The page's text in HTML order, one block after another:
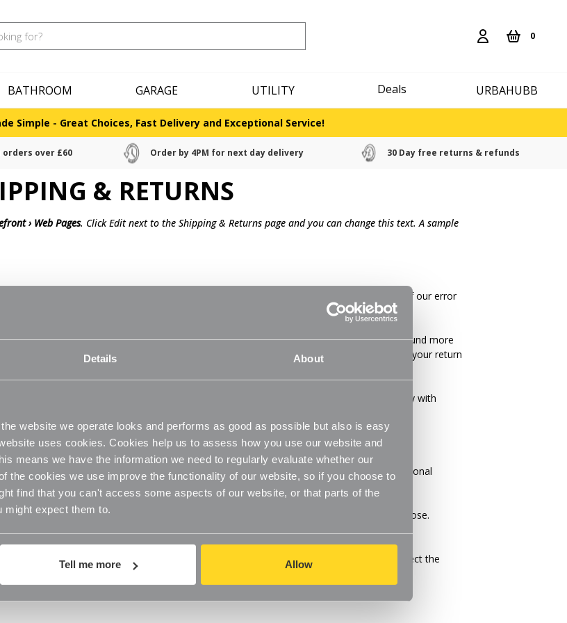
Details About
website we operate looks and performs as good as possible but also is easy
uses cookies. Cookies help us to assess how you use our website and
means we have the information we need to regularly evaluate whether our
the cookies we use improve the functionality of our website, so if you choose to
find that you can't access some aspects of our website, or that parts of the
might expect them to.
Tell me more Allow
0
BATHROOM GARAGE UTILITY Deals URBAHUBB
Simple - Great Choices, Fast Delivery and Exceptional Service!
over £60 Order by 4PM for next day delivery 30 Day free returns & refunds
& RETURNS
› Web Pages. Click Edit next to the Shipping & Returns page and you can change this text. A sample
delivery for a full refund. We'll also pay the return shipping costs if the return is a result of our error
giving your package to the return shipper, however, in many cases you will receive a refund more
your return from the shipper (5 to 10 business days), the time it takes us to process your return
your bank to process our refund request (5 to 10 business days).
number and details about the product you would like to return. We will respond quickly with
are restrictions on some products, and some products cannot be shipped to international
dates for you based on the availability of your items and the shipping options you choose.
estimates may appear on the shipping quotes page.
are weight-based. The weight of any such item can be found on its detail page. To reflect the
rounded up to the next full pound.